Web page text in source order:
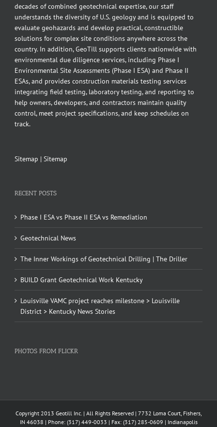
decades of combined geotechnical expertise, our staff
understands the diversity of U.S. geology and is equipped to
evaluate geohazards and develop practical, constructible
solutions for complex site conditions anywhere across the
country. In addition, GeoTill supports clients nationwide with
environmental due diligence services, including Phase I
Environmental Site Assessments (Phase I ESA) and Phase II
ESAs, and provides construction materials testing services
integrating field testing, laboratory testing, and reporting to
help owners, developers, and contractors maintain quality
control, meet project specifications, and keep schedules on
track.
Sitemap | Sitemap
RECENT POSTS
Phase I ESA vs Phase II ESA vs Remediation
Geotechnical News
The Inner Workings of Geotechnical Drilling | The Driller
BUILD Grant Geotechnical Work Kentucky
Louisville VAMC project reaches milestone > Louisville
District > Kentucky News Stories
PHOTOS FROM FLICKR
Copyright 2013 Geotill Inc. | All Rights Reserved | 7732 Loma Court, Fishers,
IN 46038 | Phone: (317) 449-0033 | Fax: (317) 285-0609 | Indianapolis